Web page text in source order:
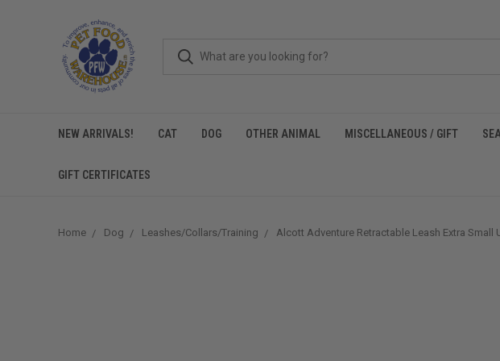
NEW ARRIVALS! CAT DOG OTHER ANIMAL MISCELLANEOUS / GIFT
GIFT CERTIFICATES
Home Dog Leashes/Collars/Training Alcott Adventure Retractable Leash Extra Small